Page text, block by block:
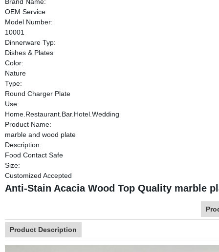
OEM Service
Model Number:
10001
Dinnerware Typ:
Dishes & Plates
Color:
Nature
Type:
Round Charger Plate
Use:
Home.Restaurant.Bar.Hotel.Wedding
Product Name:
marble and wood plate
Description:
Food Contact Safe
Size:
Customized Accepted
Anti-Stain Acacia Wood Top Quality marble
Product Description